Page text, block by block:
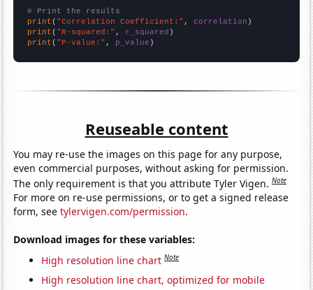
# Print the results
print ( "Correlation Coefficient:" , correlation
print ( "R-squared:" , r_squared
print ( "P-value:" , p_value )
Reuseable content
You may re-use the images on this page for any purpose,
even commercial purposes, without asking for permission.
The only requirement is that you attribute Tyler Vigen.Note
For more on re-use permissions, or to get a signed release
form, seetylervigen.com/permission.
Download images for these variables:
High resolution line chart Note
High resolution line chart, optimized for mobile